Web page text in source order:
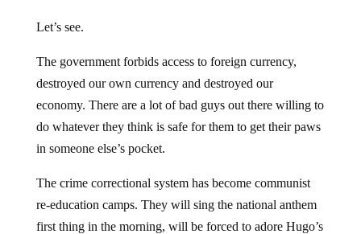
Let’s see.
The government forbids access to foreign currency,
destroyed our own currency and destroyed our
economy. There are a lot of bad guys out there willing to
do whatever they think is safe for them to get their paws
in someone else’s pocket.
The crime correctional system has become communist
re-education camps. They will sing the national anthem
first thing in the morning, will be forced to adore Hugo’s